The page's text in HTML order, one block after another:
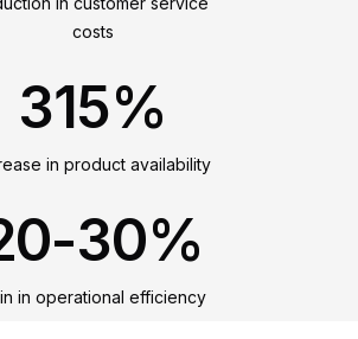
costs
in product availability
315%
in operational efficiency
30%